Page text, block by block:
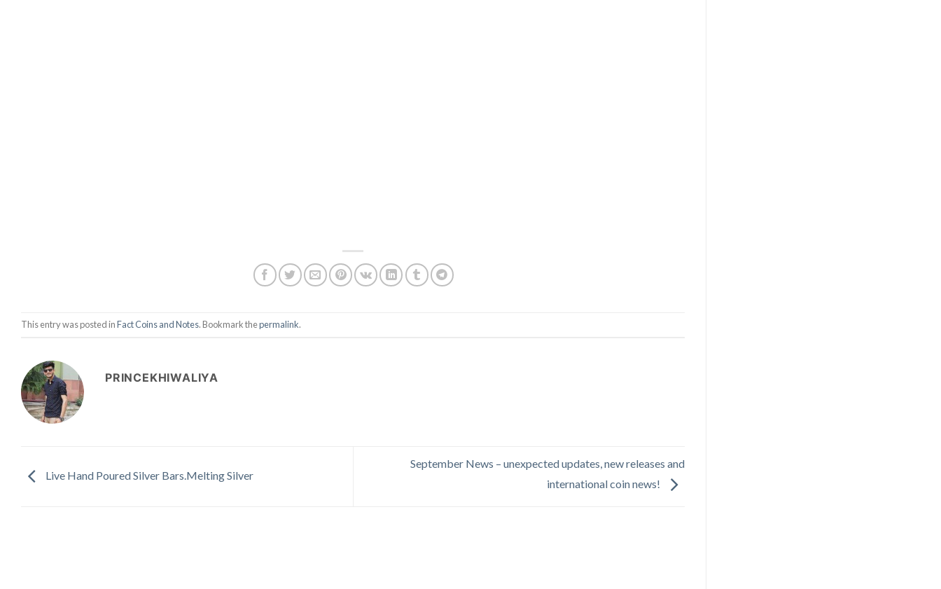
This entry was posted inFact Coins and Notes. Bookmark thepermalink.
PRINCEKHIWALIYA
Live Hand Poured Silver Bars.Melting Silver
September News – unexpected updates, new releases and
international coin news!